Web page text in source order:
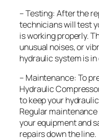
– Testing: After the
technicians will test
is working properly.
unusual noises, or
hydraulic system is
– Maintenance: To
Hydraulic
to keep your
Regular
your equipment and
repairs down the line.